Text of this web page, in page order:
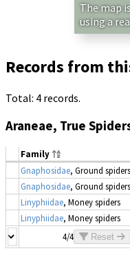
The map
using a
Records from
Total: 4 records.
Araneae, True
Family
Gnaphosidae, Ground spiders
Gnaphosidae, Ground spiders
Linyphiidae, Money spiders
Linyphiidae, Money spiders
4/4
Reset